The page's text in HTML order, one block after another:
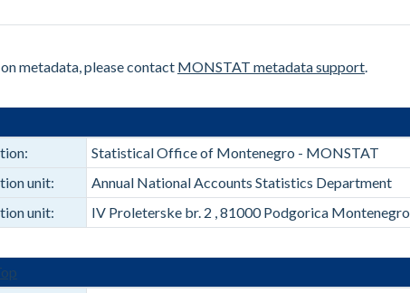
metadata, please contact MONSTAT metadata support.
Statistical Office of Montenegro - MONSTAT
unit:
Annual National Accounts Statistics Department
unit:
IV Proleterske br. 2 , 81000 Podgorica Montenegro